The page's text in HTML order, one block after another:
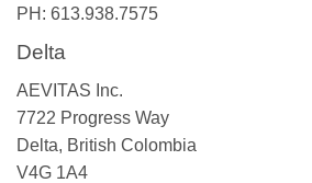
PH: 613.938.7575
Delta
AEVITAS Inc.
7722 Progress Way
Delta, British Colombia
V4G 1A4